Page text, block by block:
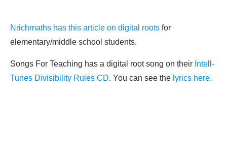
Nrichmaths has this article on digital roots for
elementary/middle school students.
Songs For Teaching has a digital root song on their Intell-
Tunes Divisibility Rules CD. You can see the lyrics here.